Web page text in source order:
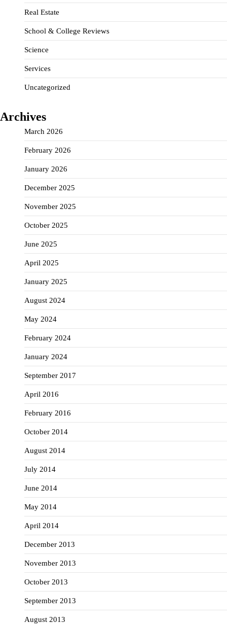
Real Estate
School & College Reviews
Science
Services
Uncategorized
Archives
March 2026
February 2026
January 2026
December 2025
November 2025
October 2025
June 2025
April 2025
January 2025
August 2024
May 2024
February 2024
January 2024
September 2017
April 2016
February 2016
October 2014
August 2014
July 2014
June 2014
May 2014
April 2014
December 2013
November 2013
October 2013
September 2013
August 2013